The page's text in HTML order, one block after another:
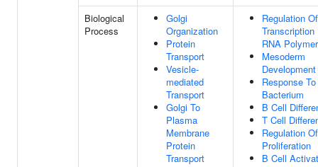
Biological
Process
Golgi
Organization
Protein
Transport
Vesicle-
mediated
Transport
Golgi To
Plasma
Membrane
Protein
Transport
Regulation Of
Transcription
RNA
Mesoderm
Development
Response To
Bacterium
B Cell
T Cell
Regulation
Proliferation
B Cell